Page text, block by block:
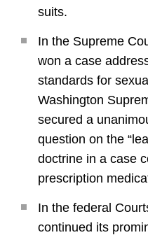
suits.
In the Supreme
won a case
standards for
Washington
secured a
question on the
doctrine in a case
prescription
In the federal
continued its